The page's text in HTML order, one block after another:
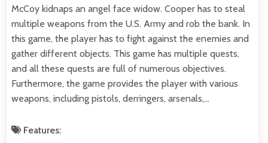
McCoy kidnaps an angel face widow. Cooper has to steal
multiple weapons from the U.S. Army and rob the bank. In
this game, the player has to fight against the enemies and
gather different objects. This game has multiple quests,
and all these quests are full of numerous objectives.
Furthermore, the game provides the player with various
weapons, including pistols, derringers, arsenals,…
Features: